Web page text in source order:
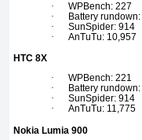
·
WPBench: 227
·
Battery
·
SunSpider: 914
·
AnTuTu: 10,957
HTC 8X
·
WPBench: 221
·
Battery
·
SunSpider: 914
·
AnTuTu: 11,775
Nokia Lumia 900